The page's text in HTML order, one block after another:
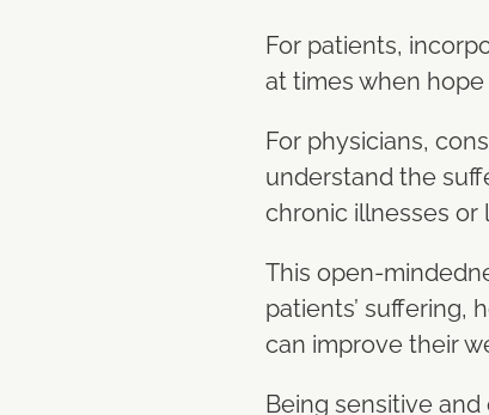
For patients,
at times when
For physicians,
understand the
chronic illnesses or
This open-
patients’ suffering,
can improve their
Being sensitive